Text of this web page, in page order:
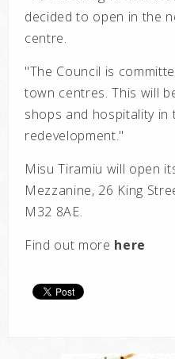
decided to open in the
centre.
"The Council is
town centres. This will
shops and hospitality in
redevelopment."
Misu Tiramiu will open
Mezzanine, 26 King
M32 8AE.
Find out more here